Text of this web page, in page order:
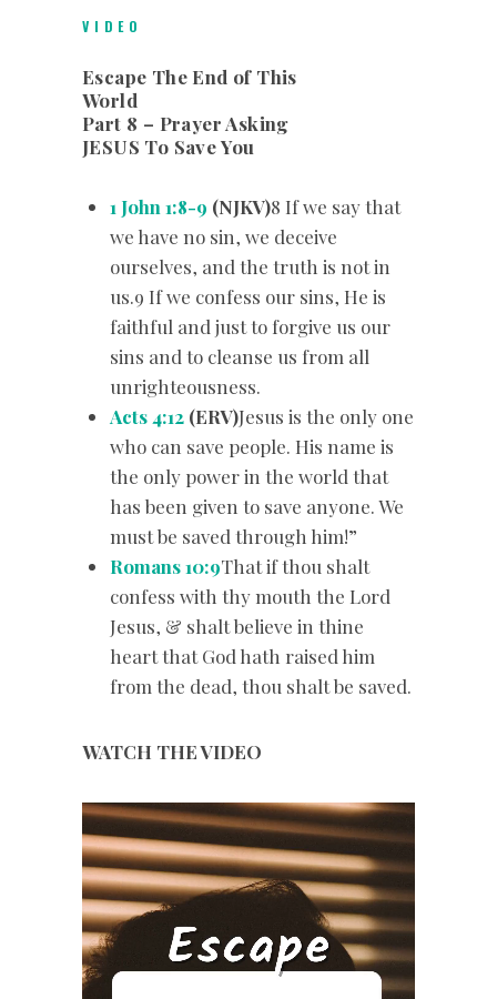
VIDEO
Escape The End of This
World
Part 8 – Prayer Asking
JESUS To Save You
1 John 1:8-9 (NJKV)8 If we say that
we have no sin, we deceive
ourselves, and the truth is not in
us.9 If we confess our sins, He is
faithful and just to forgive us our
sins and to cleanse us from all
unrighteousness.
Acts 4:12 (ERV)Jesus is the only one
who can save people. His name is
the only power in the world that
has been given to save anyone. We
must be saved through him!”
Romans 10:9That if thou shalt
confess with thy mouth the Lord
Jesus, & shalt believe in thine
heart that God hath raised him
from the dead, thou shalt be saved.
WATCH THE VIDEO
Video
Player